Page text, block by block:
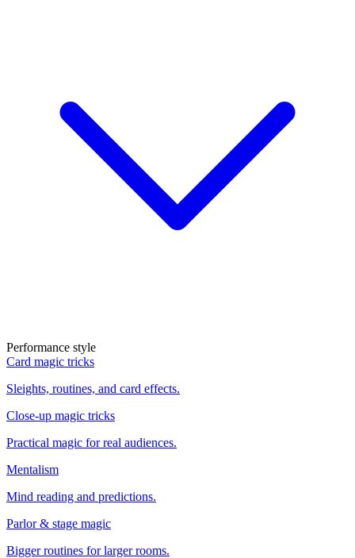
Performance style
Card magic tricks
Sleights, routines, and card effects.
Close-up magic tricks
Practical magic for real audiences.
Mentalism
Mind reading and predictions.
Parlor & stage magic
Bigger routines for larger rooms.